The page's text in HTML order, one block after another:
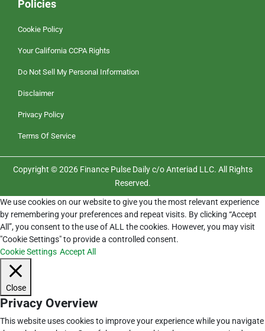
Policies
Cookie Policy
Your California CCPA Rights
Do Not Sell My Personal Information
Disclaimer
Privacy Policy
Terms Of Service
Copyright © 2026 Finance Pulse Daily c/o Anteriad LLC. All Rights
Reserved.
We use cookies on our website to give you the most relevant experience
by remembering your preferences and repeat visits. By clicking “Accept
All”, you consent to the use of ALL the cookies. However, you may visit
"Cookie Settings" to provide a controlled consent.
Cookie Settings Accept All
Close
Privacy Overview
This website uses cookies to improve your experience while you navigate